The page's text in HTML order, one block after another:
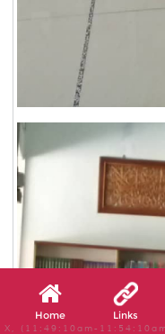
Home Links
X, (11:49:10am-